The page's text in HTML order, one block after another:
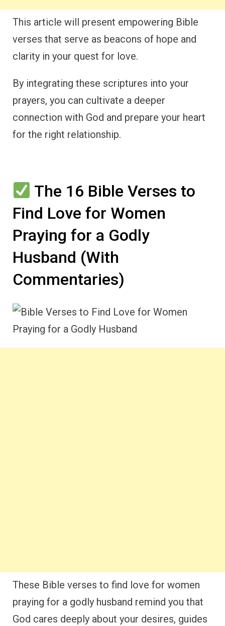
This article will present empowering Bible
verses that serve as beacons of hope and
clarity in your quest for love.
By integrating these scriptures into your
prayers, you can cultivate a deeper
connection with God and prepare your heart
for the right relationship.
The 16 Bible Verses to
Find Love for Women
Praying for a Godly
Husband (With
Commentaries)
These Bible verses to find love for women
praying for a godly husband remind you that
God cares deeply about your desires, guides